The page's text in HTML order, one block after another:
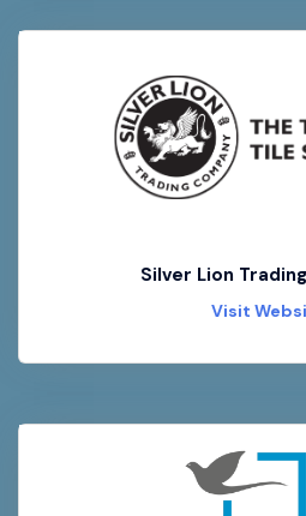
Silver Lion
Visit